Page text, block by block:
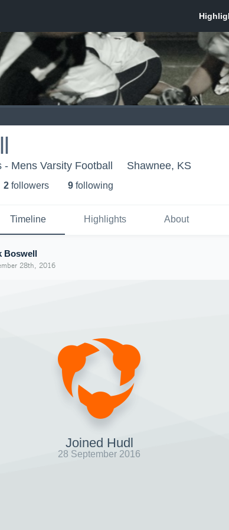
Mens Varsity Football Shawnee, KS
2 followers 9 following
Timeline Highlights About
Boswell
28th, 2016
Joined Hudl
28 September 2016